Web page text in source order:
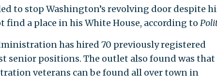
to stop Washington’s revolving door despite
a place in his White House, according to
has hired 70 previously registered
senior positions. The outlet also found was
veterans can be found all over town in